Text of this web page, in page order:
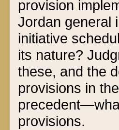
provision
Jordan general
initiative
its nature?
these, and the
provisions in
provisions.